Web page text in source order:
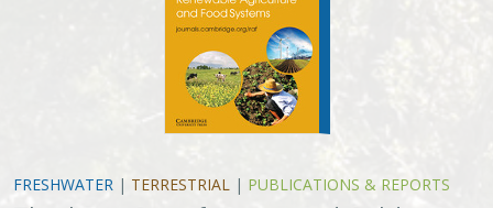
Although agricultural intensification is one of the
largest contributors to the loss of global biodiversity,
agricultural landscapes can provide valuable habitat for
birds. Recognizing this, wildlife professionals are
working to promote “wildlife-friendly” farming. In this
paper, authors assessed the value to wintering
and winter wheat fields in the Central Valley, where over